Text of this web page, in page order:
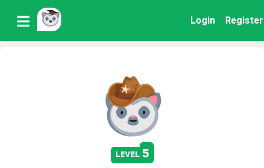
Login Register
level 5